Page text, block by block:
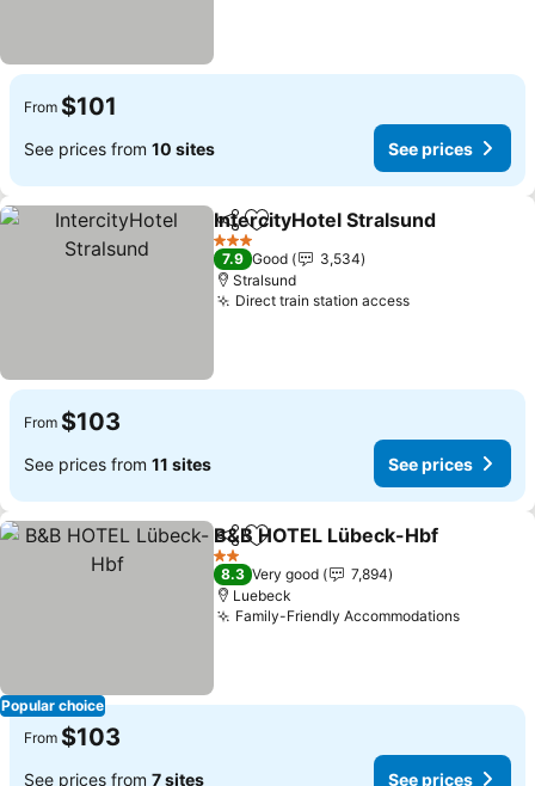
From $101
See prices from 10 sites See prices
ShareAdd to favorites
IntercityHotel Stralsund
3 Stars
7.9 Good
3,534
Stralsund
Direct train station accessSee prices
From $103
See prices from 11 sites See prices
Popular choice
ShareAdd to favorites
B&B HOTEL Lübeck-Hbf
2 Stars
8.3 Very good
7,894
Luebeck
Family-Friendly AccommodationsSee
From $103
See prices from 7 sites See prices